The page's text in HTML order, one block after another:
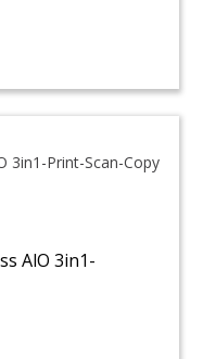
AlO 3in1-